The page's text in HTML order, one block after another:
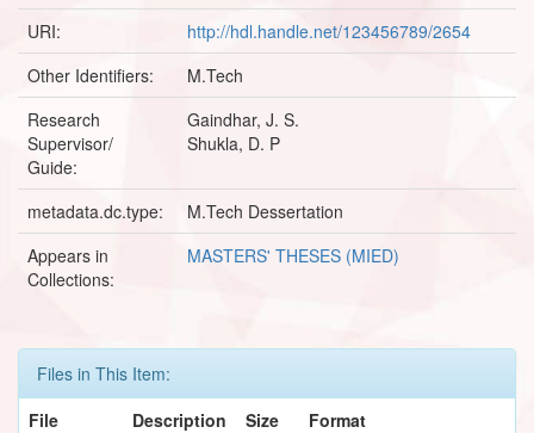
URI:
http://hdl.handle.net/123456789/2654
Other Identifiers:
M.Tech
Research
Supervisor/
Guide:
Gaindhar, J. S.
Shukla, D. P
metadata.dc.type:
M.Tech Dessertation
Appears in
Collections:
MASTERS' THESES (MIED)
Files in This Item:
File
Description Size
Format